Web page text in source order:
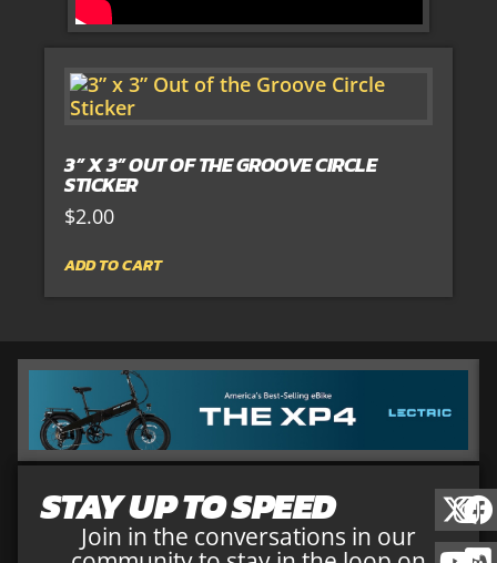
3” X 3” OUT OF THE GROOVE CIRCLE
STICKER
$2.00
ADD TO CART
STAY UP TO SPEED
Join in the conversations in our